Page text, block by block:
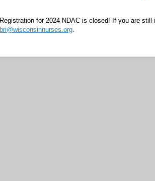
Registration for 2024 NDAC is closed! If you are
bri@wisconsinnurses.org.